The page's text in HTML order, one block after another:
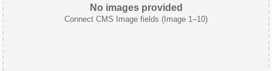
No images provided
Connect CMS Image fields (Image 1–10)